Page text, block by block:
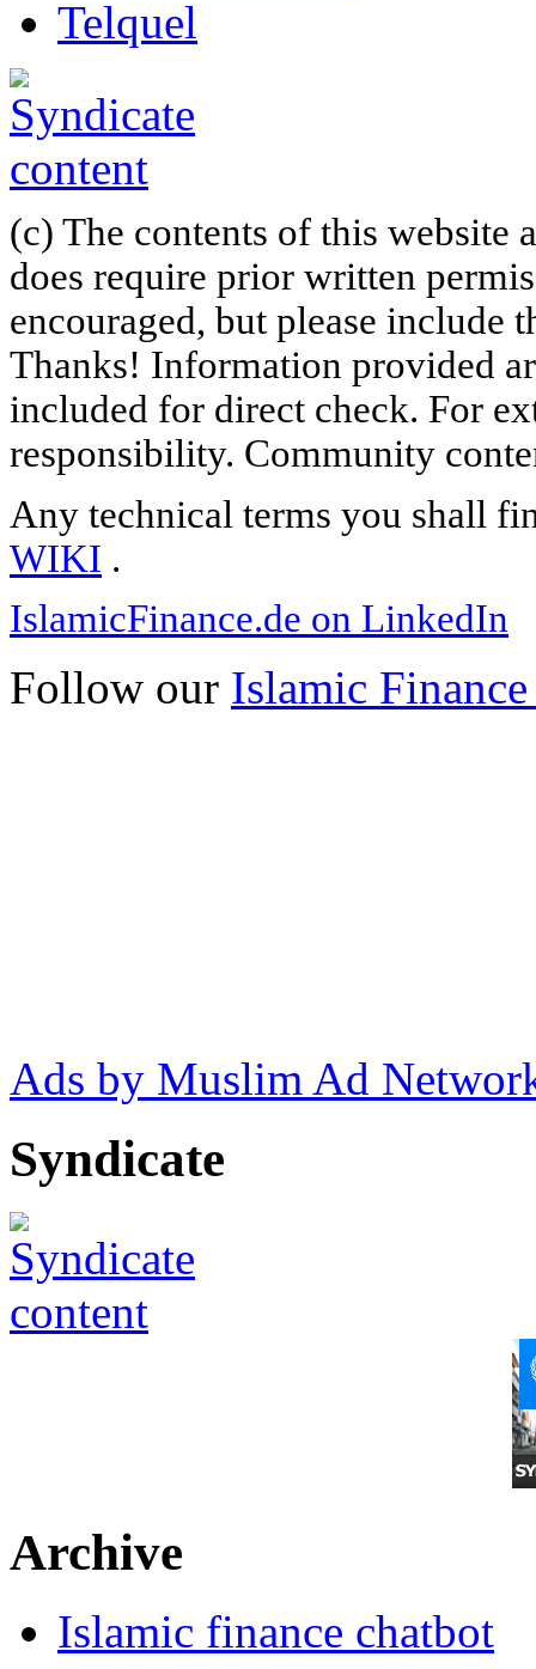
Telquel
(c) The contents of this website
does require prior written
encouraged, but please include
Thanks! Information provided
included for direct check. For
responsibility. Community
Any technical terms you shall
WIKI .
IslamicFinance.de on LinkedIn
Follow our Islamic
Ads by Muslim Ad
Syndicate
Archive
Islamic finance chatbot